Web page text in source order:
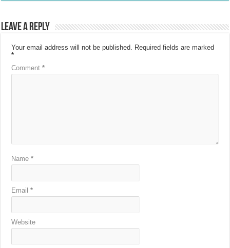
Leave a Reply
Your email address will not be published. Required fields are marked
*
Comment*
Name*
Email*
Website